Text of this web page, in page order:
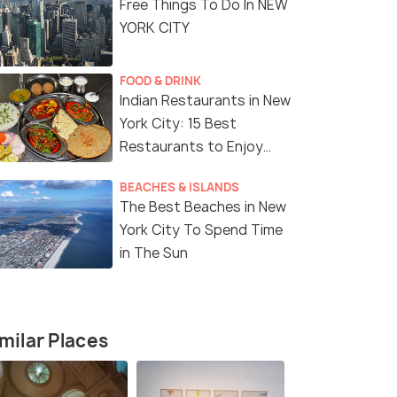
8 Nights / 9 Days
Free Things To Do In NEW
YORK CITY
FOOD & DRINK
Indian Restaurants in New
York City: 15 Best
Restaurants to Enjoy
BEACHES & ISLANDS
The Best Beaches in New
York City To Spend Time
in The Sun
Places